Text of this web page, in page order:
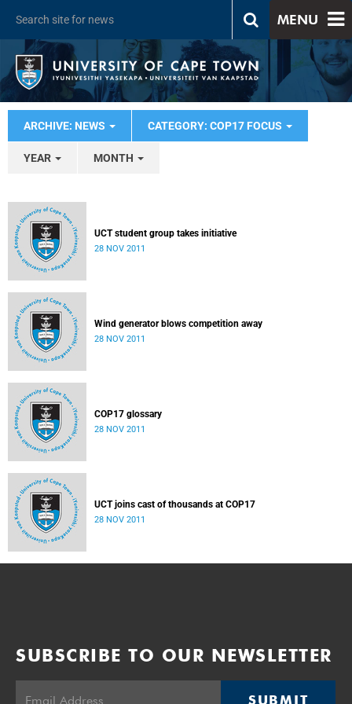
MENU
ARCHIVE: NEWS CATEGORY: COP17 FOCUS
YEAR MONTH
UCT student group takes initiative
28 NOV 2011
Wind generator blows competition away
28 NOV 2011
COP17 glossary
28 NOV 2011
UCT joins cast of thousands at COP17
28 NOV 2011
SUBSCRIBE TO OUR NEWSLETTER
SUBMIT